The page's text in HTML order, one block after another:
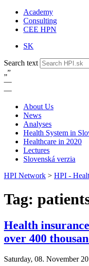
Academy
Consulting
CEE HPN
SK
Search text
„”
—
—
About Us
News
Analyses
Health System in
Healthcare in 2020
Lectures
Slovenská verzia
HPI Network > HPI -
Tag:
Health
over 400
Saturday, 08. November